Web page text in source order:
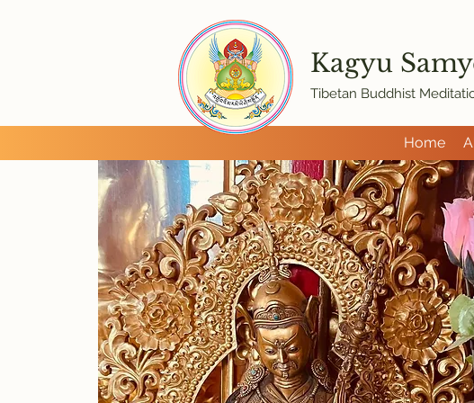
Home
Kagyu
Tibetan Buddhist